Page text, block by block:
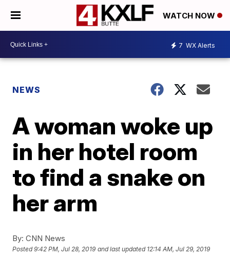
WATCH NOW
7 WX Alerts
NEWS
A woman woke up
in her hotel room
to find a snake on
her arm
By: CNN News
Posted9:42 PM, Jul 28, 2019 and last updated 12:14 AM, Jul 29, 2019